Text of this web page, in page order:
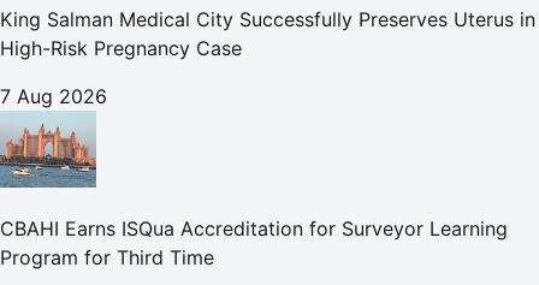
King Salman Medical City Successfully Preserves Uterus in
High-Risk Pregnancy Case
7 Aug 2026
CBAHI Earns ISQua Accreditation for Surveyor Learning
Program for Third Time